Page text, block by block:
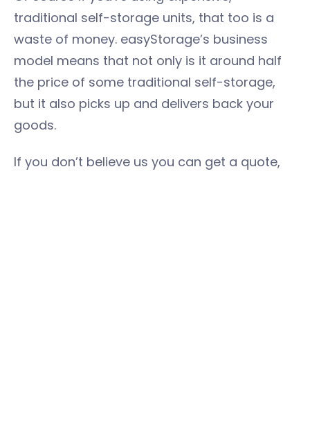
traditional self-storage units, that too is a
waste of money. easyStorage’s business
model means that not only is it around half
the price of some traditional self-storage,
but it also picks up and delivers back your
goods.
If you don’t believe us you can get a quote,